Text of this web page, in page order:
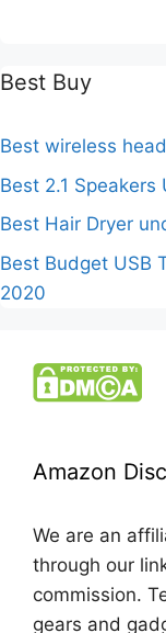
Best Buy
Best wireless
Best 2.1
Best Hair Dryer
Best Budget USB
2020
Amazon
We are an
through our
commission.
gears and